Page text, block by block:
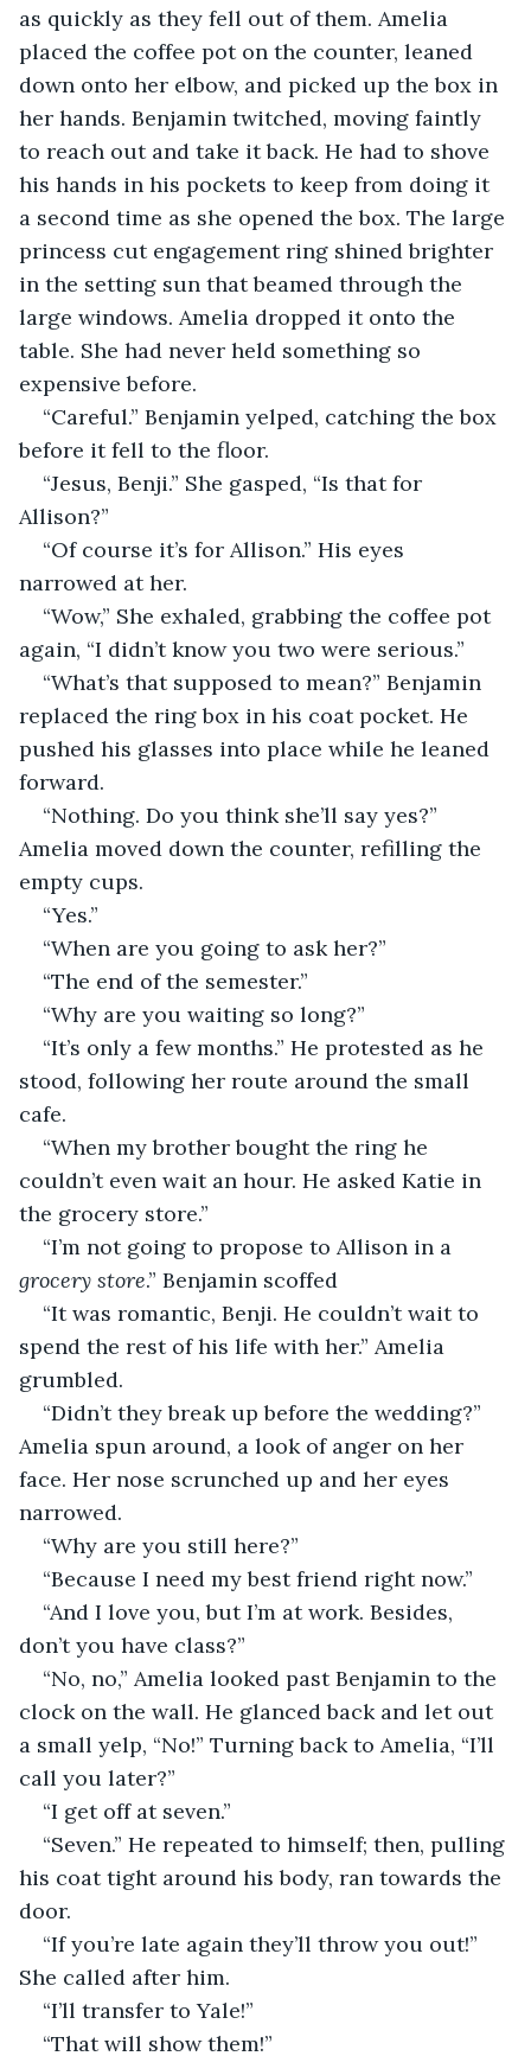
as quickly as they fell out of them. Amelia
placed the coffee pot on the counter, leaned
down onto her elbow, and picked up the box in
her hands. Benjamin twitched, moving faintly
to reach out and take it back. He had to shove
his hands in his pockets to keep from doing it
a second time as she opened the box. The large
princess cut engagement ring shined brighter
in the setting sun that beamed through the
large windows. Amelia dropped it onto the
table. She had never held something so
expensive before.
“Careful.” Benjamin yelped, catching the box
before it fell to the floor.
“Jesus, Benji.” She gasped, “Is that for
Allison?”
“Of course it’s for Allison.” His eyes
narrowed at her.
“Wow,” She exhaled, grabbing the coffee pot
again, “I didn’t know you two were serious.”
“What’s that supposed to mean?” Benjamin
replaced the ring box in his coat pocket. He
pushed his glasses into place while he leaned
forward.
“Nothing. Do you think she’ll say yes?”
Amelia moved down the counter, refilling the
empty cups.
“Yes.”
“When are you going to ask her?”
“The end of the semester.”
“Why are you waiting so long?”
“It’s only a few months.” He protested as he
stood, following her route around the small
cafe.
“When my brother bought the ring he
couldn’t even wait an hour. He asked Katie in
the grocery store.”
“I’m not going to propose to Allison in a
grocery store.” Benjamin scoffed
“It was romantic, Benji. He couldn’t wait to
spend the rest of his life with her.” Amelia
grumbled.
“Didn’t they break up before the wedding?”
Amelia spun around, a look of anger on her
face. Her nose scrunched up and her eyes
narrowed.
“Why are you still here?”
“Because I need my best friend right now.”
“And I love you, but I’m at work. Besides,
don’t you have class?”
“No, no,” Amelia looked past Benjamin to the
clock on the wall. He glanced back and let out
a small yelp, “No!” Turning back to Amelia, “I’ll
call you later?”
“I get off at seven.”
“Seven.” He repeated to himself; then, pulling
his coat tight around his body, ran towards the
door.
“If you’re late again they’ll throw you out!”
She called after him.
“I’ll transfer to Yale!”
“That will show them!”